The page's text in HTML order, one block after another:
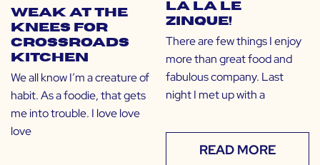
Weak at the
Knees for
Crossroads
Kitchen
We all know I’m a creature of
habit. As a foodie, that gets
me into trouble. I love love
love
La La Le
Zinque!
There are few things I enjoy
more than great food and
fabulous company. Last
night I met up with a
READ MORE